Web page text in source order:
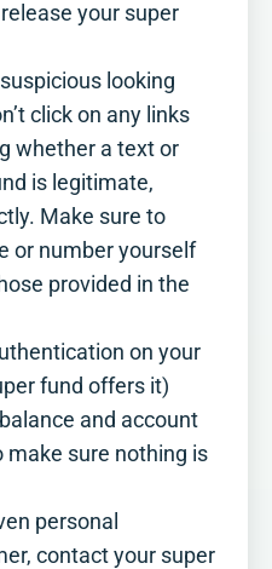
your super
looking
click on any links
whether a text or
is legitimate,
Make sure to
or number yourself
provided in the
on your
fund offers it)
and account
make sure nothing is
personal
contact your super
make a real